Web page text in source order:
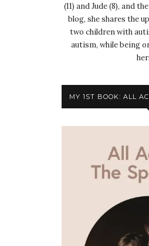
(11) and Jude (8), and
blog, she shares the
two children with
autism, while being
MY 1ST BOOK: ALL